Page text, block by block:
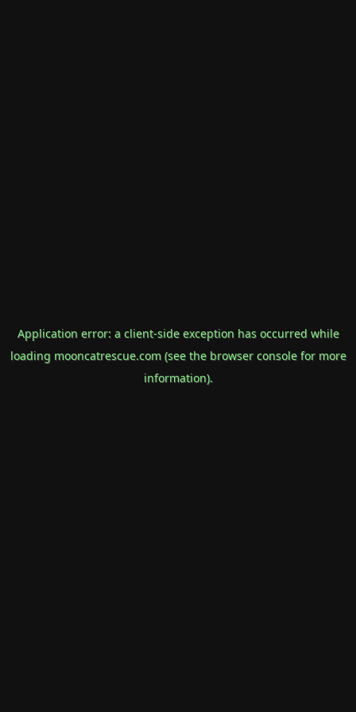
Application error: a client-side exception has occurred while
loading mooncatrescue.com(see the browser consolefor more
information).